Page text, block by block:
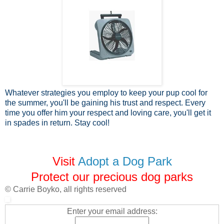
Whatever strategies you employ to keep your pup cool for
the summer, you'll be gaining his trust and respect. Every
time you offer him your respect and loving care, you'll get it
in spades in return. Stay cool!
Visit Adopt a Dog Park
Protect our precious dog parks
© Carrie Boyko, all rights reserved
Enter your email address: